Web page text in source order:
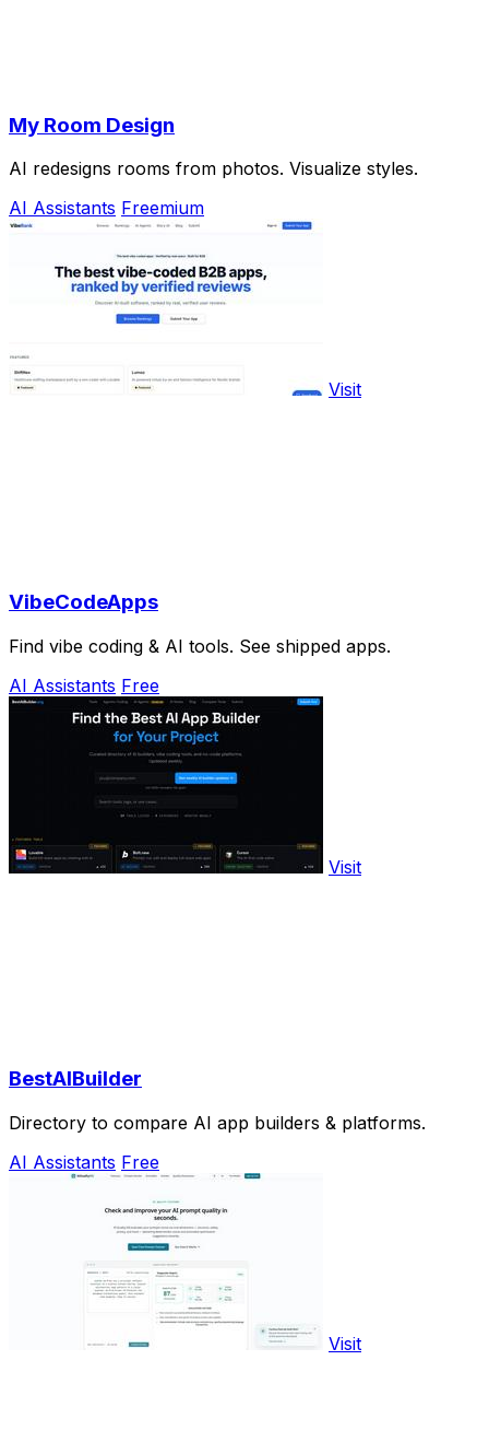
My Room Design
AI redesigns rooms from photos. Visualize styles.
AI Assistants Freemium
Visit
VibeCodeApps
Find vibe coding & AI tools. See shipped apps.
AI Assistants Free
Visit
BestAIBuilder
Directory to compare AI app builders & platforms.
AI Assistants Free
Visit